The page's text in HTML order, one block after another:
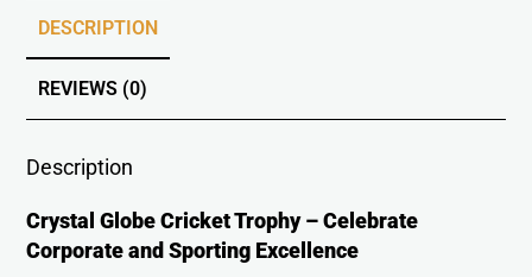
DESCRIPTION
REVIEWS (0)
Description
Crystal Globe Cricket Trophy – Celebrate
Corporate and Sporting Excellence